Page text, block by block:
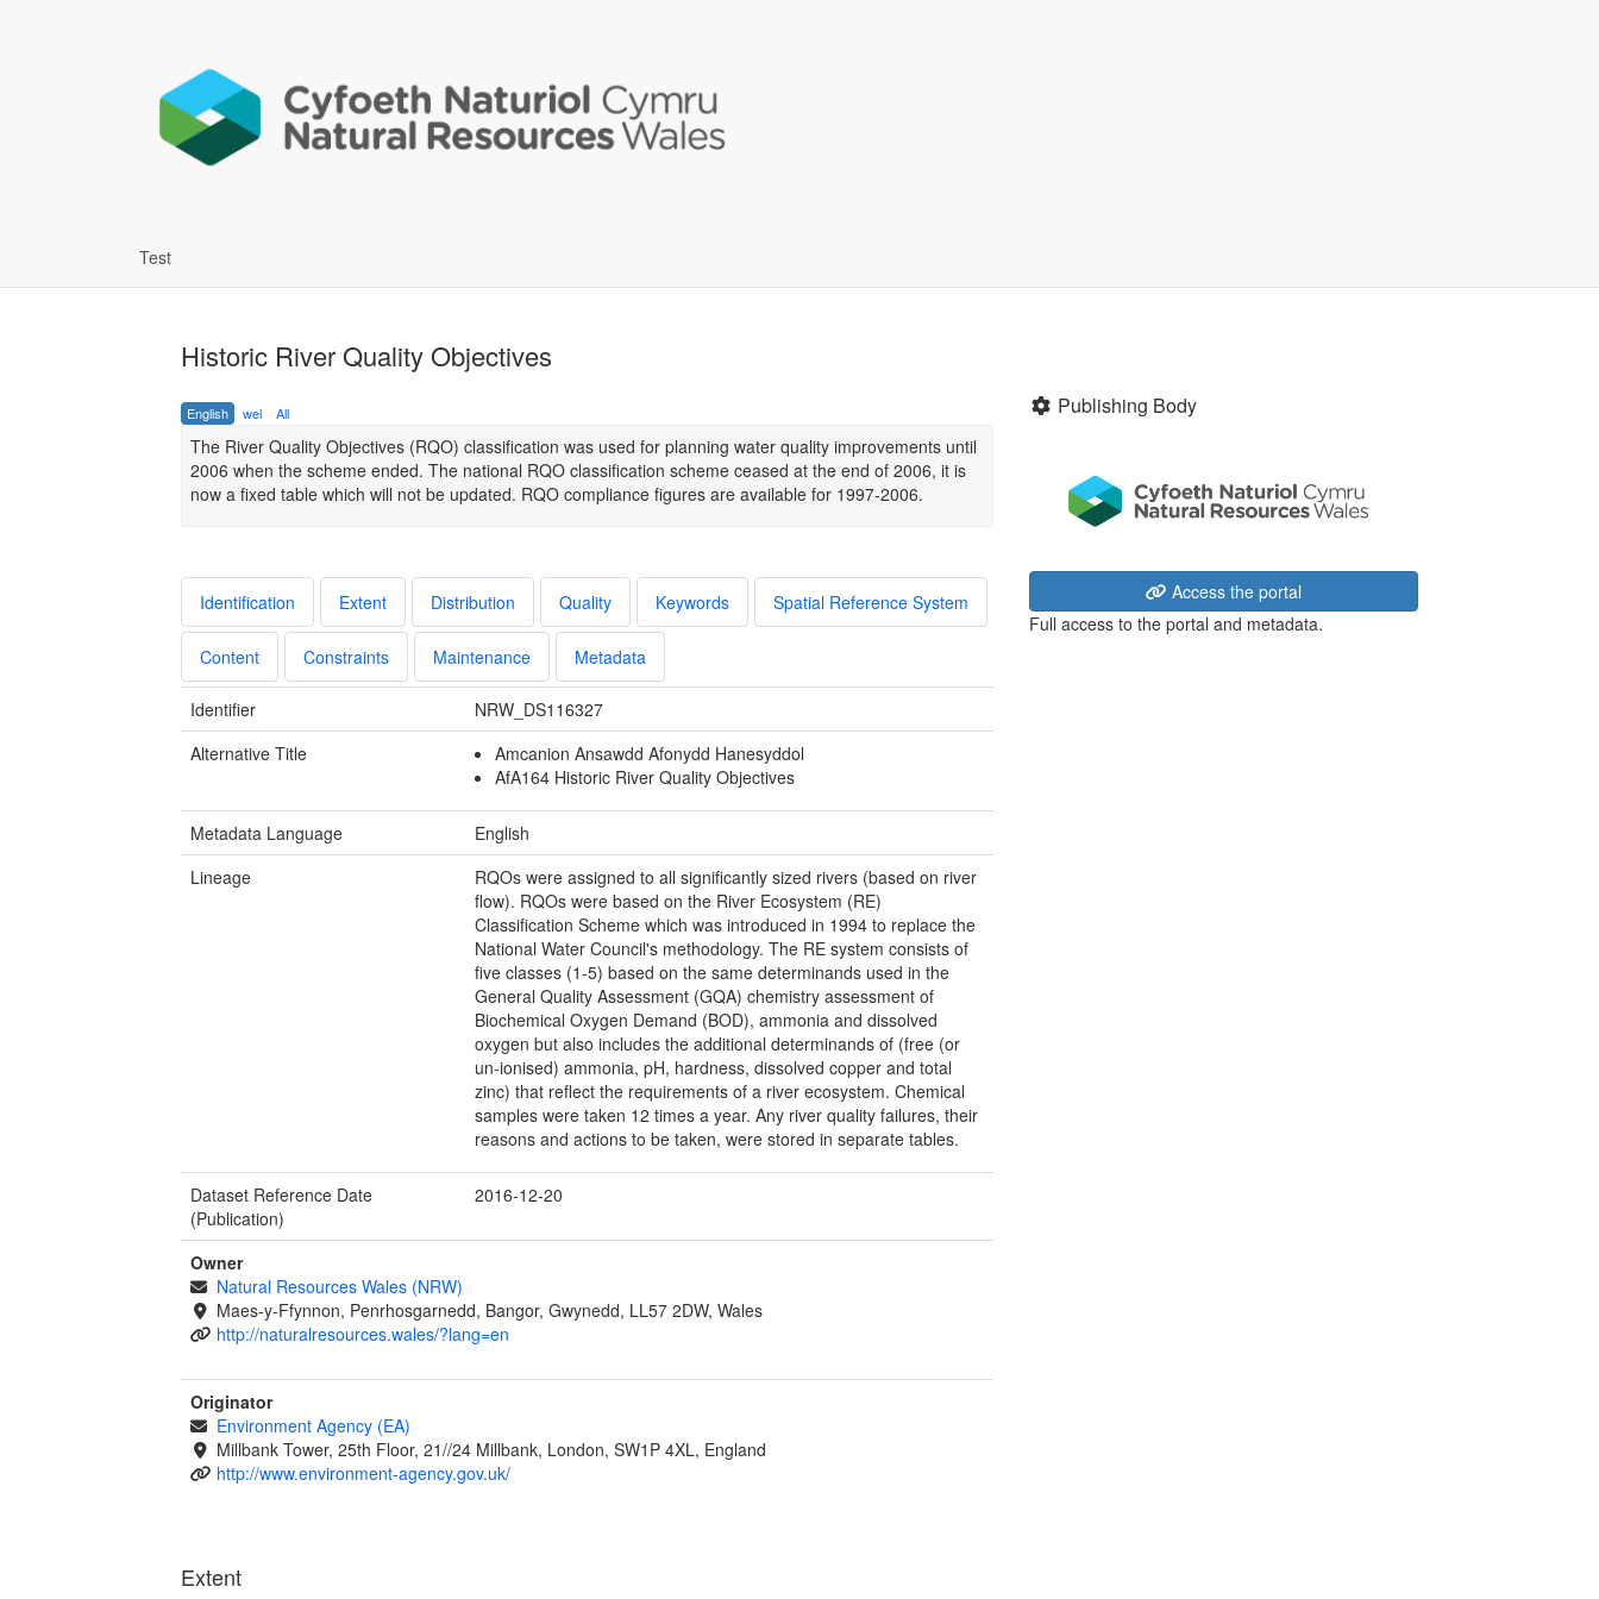
Test
Historic River Quality Objectives
English wel All
The River Quality Objectives (RQO) classification was used for planning water quality improvements until
2006 when the scheme ended. The national RQO classification scheme ceased at the end of 2006, it is
now a fixed table which will not be updated. RQO compliance figures are available for 1997-2006.
Identification Extent Distribution Quality Keywords Spatial Reference System
Content Constraints Maintenance Metadata
Identifier
NRW_DS116327
Alternative Title
Amcanion Ansawdd Afonydd Hanesyddol
AfA164 Historic River Quality Objectives
Metadata Language
English
Lineage
RQOs were assigned to all significantly sized rivers (based on river
flow). RQOs were based on the River Ecosystem (RE)
Classification Scheme which was introduced in 1994 to replace the
National Water Council's methodology. The RE system consists of
five classes (1-5) based on the same determinands used in the
General Quality Assessment (GQA) chemistry assessment of
Biochemical Oxygen Demand (BOD), ammonia and dissolved
oxygen but also includes the additional determinands of (free (or
un-ionised) ammonia, pH, hardness, dissolved copper and total
zinc) that reflect the requirements of a river ecosystem. Chemical
samples were taken 12 times a year. Any river quality failures, their
reasons and actions to be taken, were stored in separate tables.
Dataset Reference Date
(Publication)
2016-12-20
Owner
Natural Resources Wales (NRW)
Maes-y-Ffynnon, Penrhosgarnedd, Bangor, Gwynedd, LL57 2DW, Wales
http://naturalresources.wales/?lang=en
Originator
Environment Agency (EA)
Millbank Tower, 25th Floor, 21//24 Millbank, London, SW1P 4XL, England
http://www.environment-agency.gov.uk/
Extent
Publishing Body
Access the portal
Full access to the portal and metadata.